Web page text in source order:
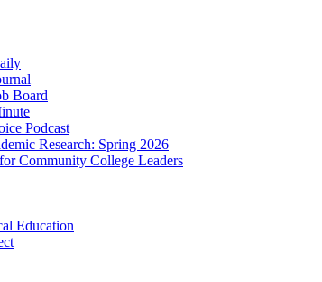
Board
Podcast
Research: Spring 2026
Community College Leaders
Education